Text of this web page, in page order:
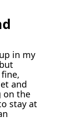
in my
and
on the
stay at